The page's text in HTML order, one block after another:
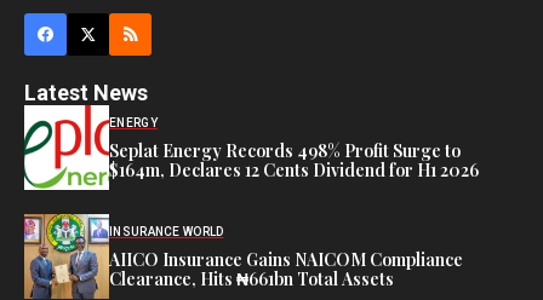
Latest News
ENERGY
Seplat Energy Records 498% Profit Surge to
$164m, Declares 12 Cents Dividend for H1 2026
INSURANCE WORLD
AIICO Insurance Gains NAICOM Compliance
Clearance, Hits ₦661bn Total Assets